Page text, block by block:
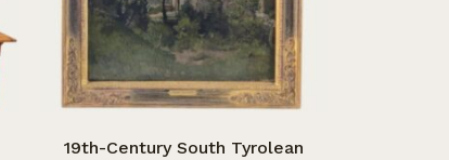
19th-Century South Tyrolean